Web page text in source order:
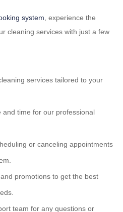
system , experience the
cleaning services with just a few
services tailored to your
and time for our professional
or canceling appointments
promotions to get the best
team for any questions or